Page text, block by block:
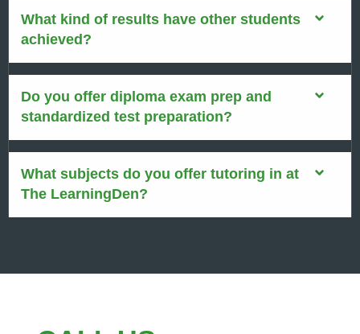
What kind of results have other students
achieved?
Do you offer diploma exam prep and
standardized test preparation?
What subjects do you offer tutoring in at
The LearningDen?